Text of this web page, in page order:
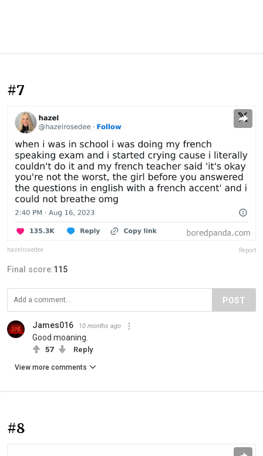
#7
hazelrosedee Report
Final score:115
POST
James016 10 months ago
Good moaning.
57 Reply
View more comments
#8